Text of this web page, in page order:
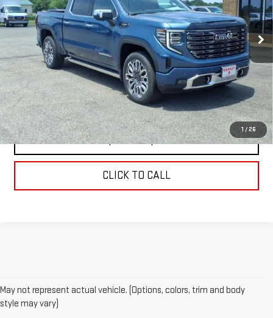
1 / 26
VIN:1GTUUHEL5TZ305419Stock:2877 Model:TK10543
In Stock Ext. Int.
Less
MSRP: $88,145
VIEW DETAILS
REQUEST A QUOTE
CLICK TO CALL
May not represent actual vehicle. (Options, colors, trim and body
style may vary)